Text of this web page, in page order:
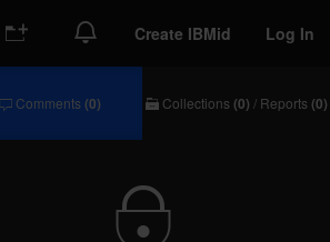
Create IBMid Log In
Comments (0) Collections (0) / Reports (0)